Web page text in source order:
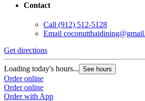
Contact
Call (912) 512-5128
Email
Get directions
Loading today's hours... See hours
Order online
Order online
Order with App